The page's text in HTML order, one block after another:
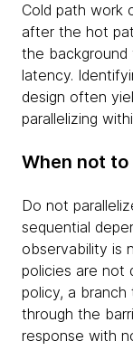
Cold path work
after the hot
the
latency.
design often
parallelizing
When not
Do not
sequential
observability is
policies are not
policy, a
through the
response with